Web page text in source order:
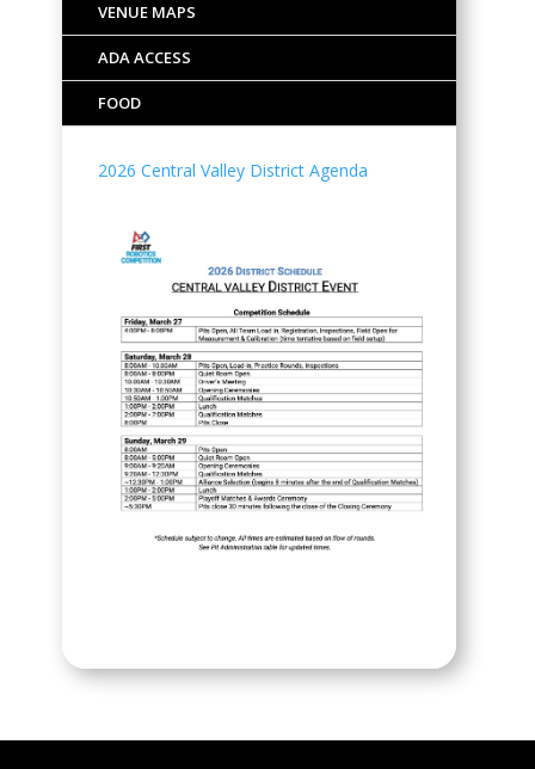
VENUE MAPS
ADA ACCESS
FOOD
2026 Central Valley District Agenda